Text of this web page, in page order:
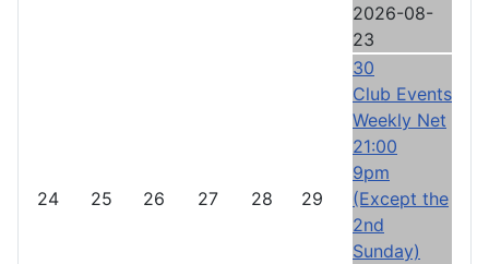
2026-08-
23
24 25 26 27 28 29
30
Club Events
Weekly Net
21:00
9pm
(Except the
2nd
Sunday)